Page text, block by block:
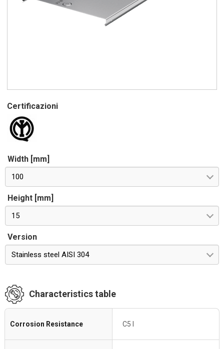
Certificazioni
Width [mm]
100
Height [mm]
15
Version
Stainless steel AISI 304
Characteristics table
Corrosion Resistance C5 I